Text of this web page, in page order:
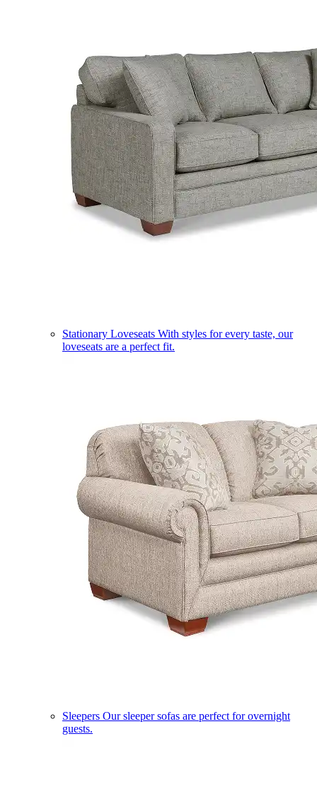
Stationary Loveseats With styles for every taste, our
loveseats are a perfect fit.
Sleepers Our sleeper sofas are perfect for overnight
guests.